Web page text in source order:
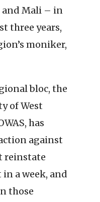
and Mali – in
three years,
moniker,
bloc, the
of West
has
against
reinstate
a week, and
those